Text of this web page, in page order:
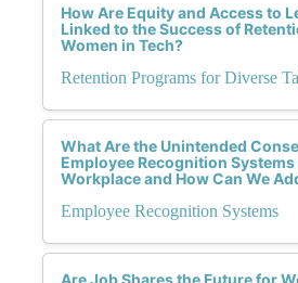
How Are Equity and Access to
Linked to the Success of
Women in Tech?
Retention Programs for Diverse
What Are the Unintended
Employee Recognition
Workplace and How Can We
Employee Recognition Systems
Are Job Shares the Future for